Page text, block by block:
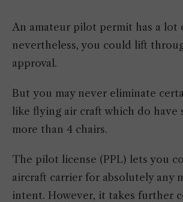
An amateur pilot permit has a lot
nevertheless, you could lift
approval.
But you may never eliminate
like flying air craft which do have
more than 4 chairs.
The pilot license (PPL) lets you
aircraft carrier for absolutely any
intent. However, it takes further